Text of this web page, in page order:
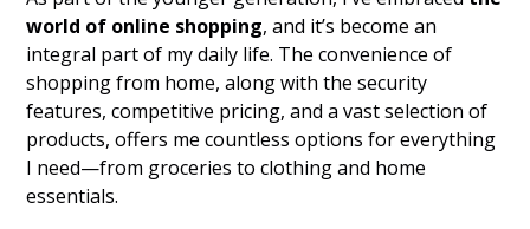
world of online shopping, and it’s become an
integral part of my daily life. The convenience of
shopping from home, along with the security
features, competitive pricing, and a vast selection of
products, offers me countless options for everything
I need—from groceries to clothing and home
essentials.